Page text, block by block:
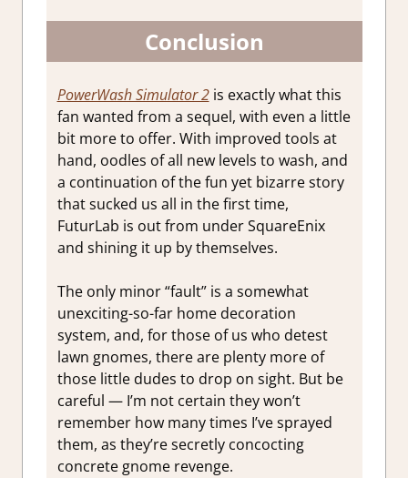
Conclusion
PowerWash Simulator 2is exactly what this
fan wanted from a sequel, with even a little
bit more to offer. With improved tools at
hand, oodles of all new levels to wash, and
a continuation of the fun yet bizarre story
that sucked us all in the first time,
FuturLab is out from under SquareEnix
and shining it up by themselves.
The only minor “fault” is a somewhat
unexciting-so-far home decoration
system, and, for those of us who detest
lawn gnomes, there are plenty more of
those little dudes to drop on sight. But be
careful — I’m not certain they won’t
remember how many times I’ve sprayed
them, as they’re secretly concocting
concrete gnome revenge.